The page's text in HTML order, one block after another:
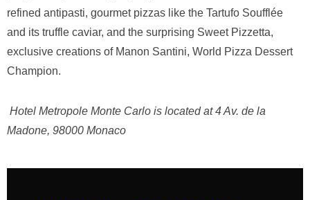
refined antipasti, gourmet pizzas like the Tartufo Soufflée
and its truffle caviar, and the surprising Sweet Pizzetta,
exclusive creations of Manon Santini, World Pizza Dessert
Champion.
Hotel Metropole Monte Carlo is located at4 Av. de la
Madone, 98000 Monaco